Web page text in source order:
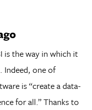
is the way in which it
Indeed, one of
is “create a data-
for all.” Thanks to